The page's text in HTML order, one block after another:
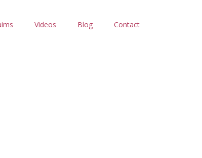
Videos Blog Contact